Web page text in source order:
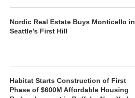
Nordic Real Estate Buys Monticello in
Seattle’s First Hill
Habitat Starts Construction of First
Phase of $600M Affordable Housing